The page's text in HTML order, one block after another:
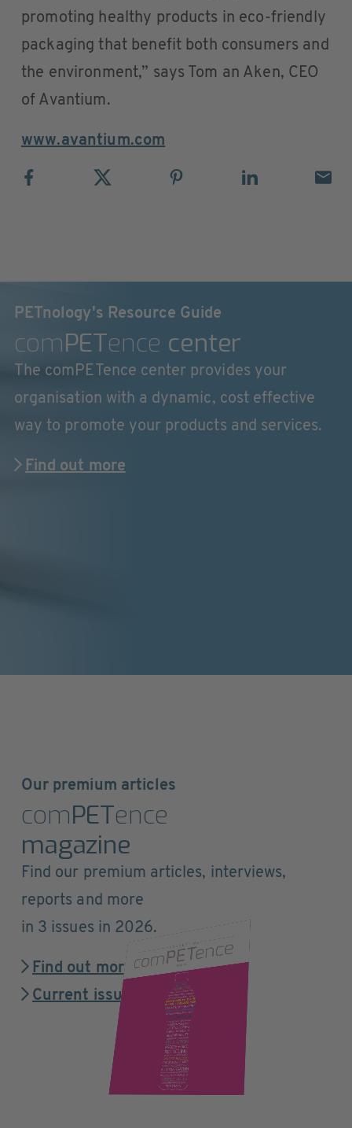
promoting healthy products in eco-friendly
packaging that benefit both consumers and
the environment,” says Tom an Aken, CEO
of Avantium.
www.avantium.com
PETnology's Resource Guide
comPETence center
The comPETence center provides your
organisation with a dynamic, cost effective
way to promote your products and services.
Find out more
Our premium articles
comPETence
magazine
Find our premium articles, interviews,
reports and more
in 3 issues in 2026.
Find out more
Current issue